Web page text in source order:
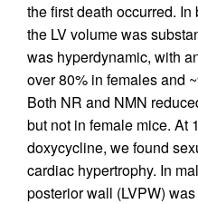
the first death occurred.
the LV volume was
was hyperdynamic, with
over 80% in females and
Both NR and NMN
but not in female mice. At
doxycycline, we found
cardiac hypertrophy. In
posterior wall (LVPW)